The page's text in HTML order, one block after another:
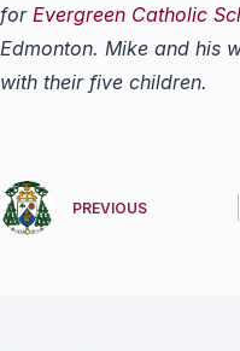
for Evergreen Catholic
Edmonton. Mike and his
with their five children.
PREVIOUS